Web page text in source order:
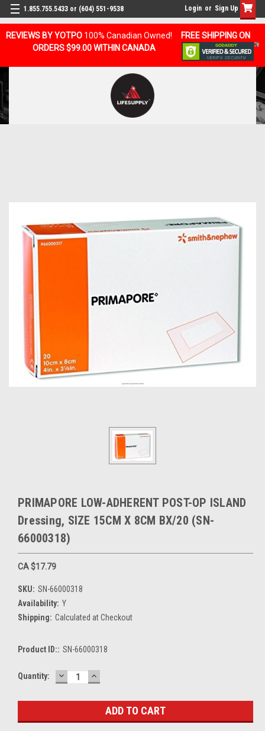
REVIEWS BY YOTPO 100% Canadian Owned!
FREE SHIPPING ON
ORDERS $99.00 WITHIN CANADA
1.855.755.5433 or (604) 551-9538 Login or Sign Up
PRIMAPORE LOW-ADHERENT POST-OP ISLAND
Dressing, SIZE 15CM X 8CM BX/20 (SN-
66000318)
CA $17.79
SKU: SN-66000318
Availability: Y
Shipping: Calculated at Checkout
Product ID:: SN-66000318
Current
Quantity: DECREASE
QUANTITY:
INCREASE
QUANTITY: